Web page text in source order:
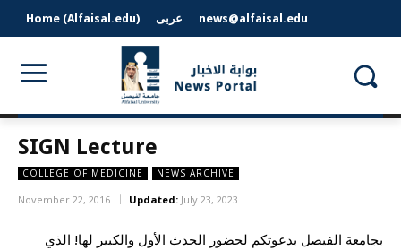
Home (Alfaisal.edu) عربى news@alfaisal.edu
SIGN Lecture
COLLEGE OF MEDICINE NEWS ARCHIVE
November 22, 2016 Updated: July 23, 2023
بجامعة الفيصل بدعوتكم لحضور الحدث الأول والكبير لها! الذي